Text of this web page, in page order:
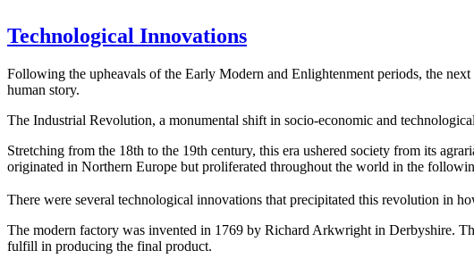
Technological Innovations
Following the upheavals of the Early Modern and Enlightenment periods, the
human story.
The Industrial Revolution, a monumental shift in socio-economic and
Stretching from the 18th to the 19th century, this era ushered society from its
originated in Northern Europe but proliferated throughout the world in the
There were several technological innovations that precipitated this revolution in
The modern factory was invented in 1769 by Richard Arkwright in Derbyshire.
fulfill in producing the final product.